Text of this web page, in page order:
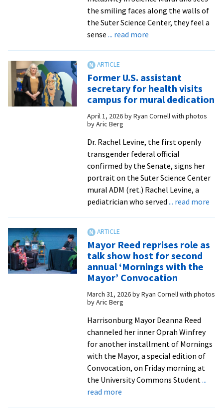
the smiling faces along the walls of
the Suter Science Center, they feel a
sense ... read moreabout
EMU
dedicates
Inclusivity
in
Mural
Former U.S. assistant
secretary for health visits
campus for mural dedication
April 1, 2026byRyan Cornell with photos
by Aric Berg
Dr. Rachel Levine, the first openly
transgender federal official
confirmed by the Senate, signs her
portrait on the Suter Science Center
mural ADM (ret.) Rachel Levine, a
pediatrician who served ... read more
Mayor Reed reprises role as
talk show host for second
annual ‘Mornings with the
Mayor’ Convocation
March 31, 2026byRyan Cornell with photos
by Aric Berg
Harrisonburg Mayor Deanna Reed
channeled her inner Oprah Winfrey
for another installment of Mornings
with the Mayor, a special edition of
Convocation, on Friday morning at
the University Commons Student ...
read moreabout